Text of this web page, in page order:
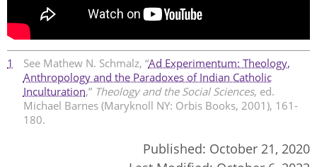
1 See Mathew N. Schmalz, “Ad Experimentum: Theology,
Anthropology and the Paradoxes of Indian Catholic
Inculturation,” Theology and the Social Sciences, ed.
Michael Barnes (Maryknoll NY: Orbis Books, 2001), 161-
180.
Published: October 21, 2020